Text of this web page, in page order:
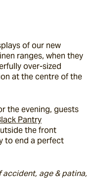
of our new
ranges, when they
over-sized
at the centre of the
the evening, guests
Pantry
the front
to end a perfect